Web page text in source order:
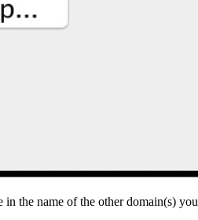
in the name of the other domain(s)